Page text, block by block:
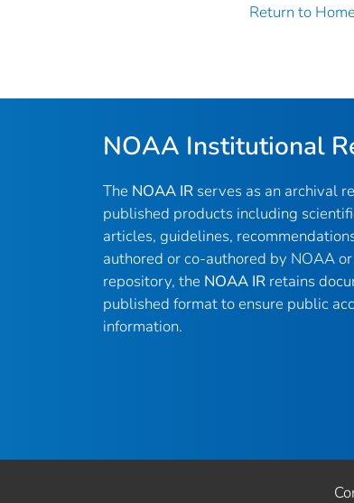
Return to Home
NOAA Institutional
The NOAA IR serves as an archival
published products including
articles, guidelines,
authored or co-authored by NOAA
repository, the NOAA IR retains
published format to ensure public
information.